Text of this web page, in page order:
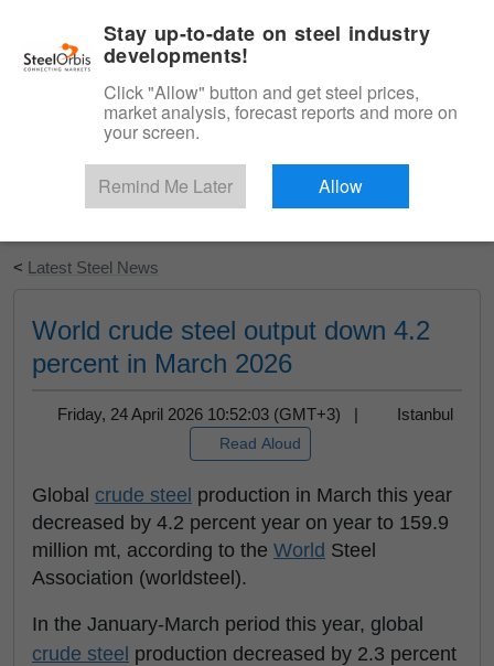
Start Your Free Trial
< Latest Steel News
World crude steel output down 4.2
percent in March 2026
Friday, 24 April 2026 10:52:03 (GMT+3) | Istanbul
Read Aloud
Global crude steel production in March this year
decreased by 4.2 percent year on year to 159.9
million mt, according to the World Steel
Association (worldsteel).
In the January-March period this year, global
crude steel production decreased by 2.3 percent
Stay up-to-date on steel industry
developments!
Click "Allow" button and get steel prices,
market analysis, forecast reports and more on
your screen.
Remind Me Later Allow